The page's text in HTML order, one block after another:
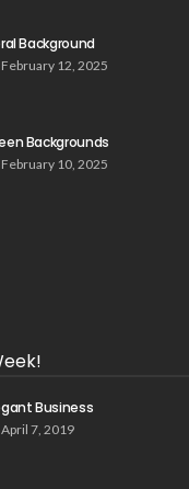
Background
February 12, 2025
Backgrounds
February 10, 2025
Business
April 7, 2019